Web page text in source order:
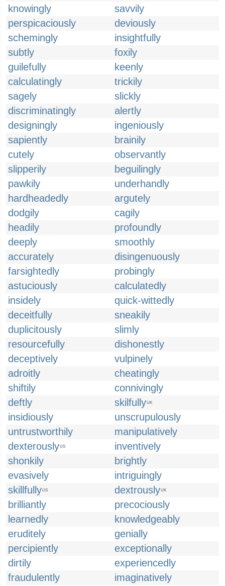
knowingly
savvily
perspicaciously
deviously
schemingly
insightfully
subtly
foxily
guilefully
keenly
calculatingly
trickily
sagely
slickly
discriminatingly
alertly
designingly
ingeniously
sapiently
brainily
cutely
observantly
slipperily
beguilingly
pawkily
underhandly
hardheadedly
argutely
dodgily
cagily
headily
profoundly
deeply
smoothly
accurately
disingenuously
farsightedly
probingly
astuciously
calculatedly
insidely
quick-wittedly
deceitfully
sneakily
duplicitously
slimly
resourcefully
dishonestly
deceptively
vulpinely
adroitly
cheatingly
shiftily
connivingly
deftly
skilfullyUK
insidiously
unscrupulously
untrustworthily
manipulatively
dexterouslyUS
inventively
shonkily
brightly
evasively
intriguingly
skillfullyUS dextrouslyUK
brilliantly
precociously
learnedly
knowledgeably
eruditely
genially
percipiently
exceptionally
dirtily
experiencedly
fraudulently
imaginatively